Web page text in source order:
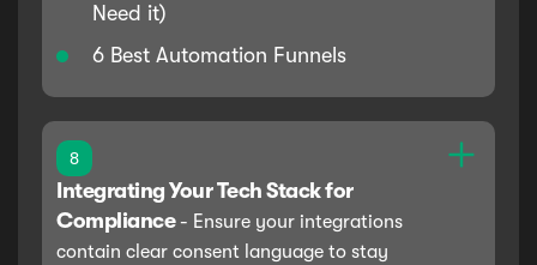
Need it)
6 Best Automation Funnels
8
Integrating Your Tech Stack for
Compliance- Ensure your integrations
contain clear consent language to stay